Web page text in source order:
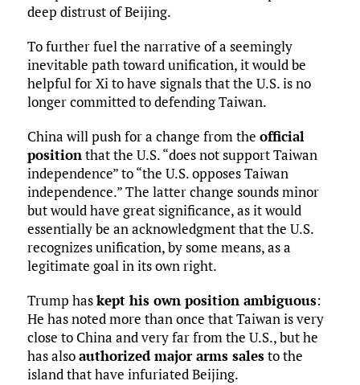
deep distrust of Beijing.
To further fuel the narrative of a seemingly
inevitable path toward unification, it would be
helpful for Xi to have signals that the U.S. is no
longer committed to defending Taiwan.
China will push for a change from the official
positionthat the U.S. “does not support Taiwan
independence” to “the U.S. opposes Taiwan
independence.” The latter change sounds minor
but would have great significance, as it would
essentially be an acknowledgment that the U.S.
recognizes unification, by some means, as a
legitimate goal in its own right.
Trump haskept his own position ambiguous:
He has noted more than once that Taiwan is very
close to China and very far from the U.S., but he
has alsoauthorized major arms salesto the
island that have infuriated Beijing.